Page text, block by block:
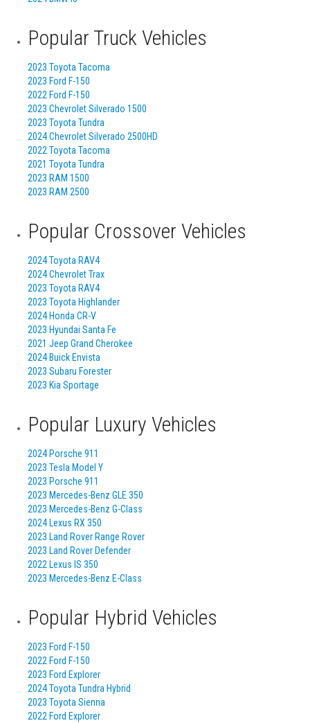
Popular Truck Vehicles
2023 Toyota Tacoma
2023 Ford F-150
2022 Ford F-150
2023 Chevrolet Silverado 1500
2023 Toyota Tundra
2024 Chevrolet Silverado 2500HD
2022 Toyota Tacoma
2021 Toyota Tundra
2023 RAM 1500
2023 RAM 2500
Popular Crossover Vehicles
2024 Toyota RAV4
2024 Chevrolet Trax
2023 Toyota RAV4
2023 Toyota Highlander
2024 Honda CR-V
2023 Hyundai Santa Fe
2021 Jeep Grand Cherokee
2024 Buick Envista
2023 Subaru Forester
2023 Kia Sportage
Popular Luxury Vehicles
2024 Porsche 911
2023 Tesla Model Y
2023 Porsche 911
2023 Mercedes-Benz GLE 350
2023 Mercedes-Benz G-Class
2024 Lexus RX 350
2023 Land Rover Range Rover
2023 Land Rover Defender
2022 Lexus IS 350
2023 Mercedes-Benz E-Class
Popular Hybrid Vehicles
2023 Ford F-150
2022 Ford F-150
2023 Ford Explorer
2024 Toyota Tundra Hybrid
2023 Toyota Sienna
2022 Ford Explorer